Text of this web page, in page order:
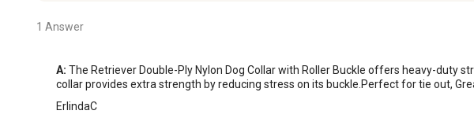
1 Answer
A: The Retriever Double-Ply Nylon Dog Collar with Roller Buckle offers heavy-duty
collar provides extra strength by reducing stress on its buckle.Perfect for tie out,
ErlindaC